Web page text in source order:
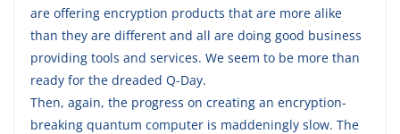
are offering encryption products that are more alike
than they are different and all are doing good business
providing tools and services. We seem to be more than
ready for the dreaded Q-Day.
Then, again, the progress on creating an encryption-
breaking quantum computer is maddeningly slow. The